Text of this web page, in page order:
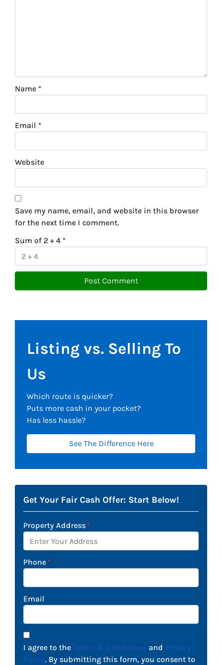
Name *
Email *
Website
Save my name, email, and website in this browser
for the next time I comment.
Sum of 2 + 4 *
Listing vs. Selling To
Us
Which route is quicker?
Puts more cash in your pocket?
Has less hassle?
See The Difference Here
Get Your Fair Cash Offer: Start Below!
Property Address*
Phone*
Email
I agree to the Terms & Conditions and Privacy
Policy. By submitting this form, you consent to